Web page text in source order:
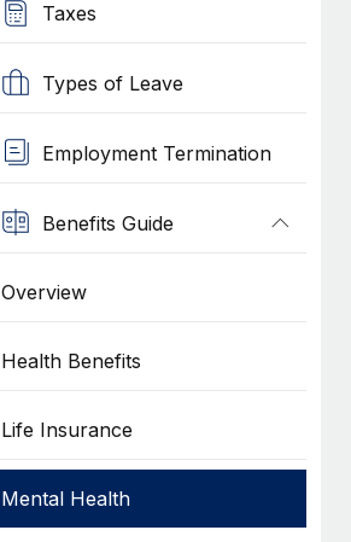
Taxes
Types of Leave
Employment Termination
Benefits Guide
Overview
Health Benefits
Life Insurance
Mental Health